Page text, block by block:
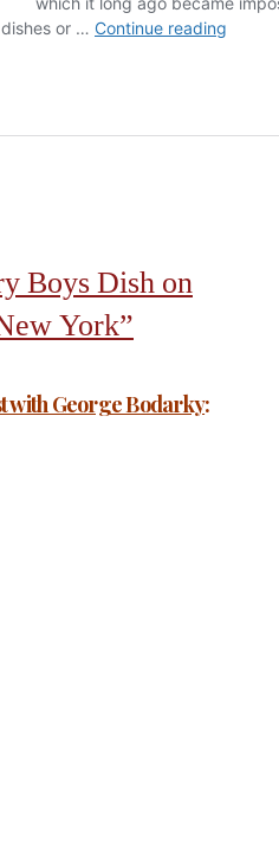
Boys Dish on
York”
with George Bodarky: